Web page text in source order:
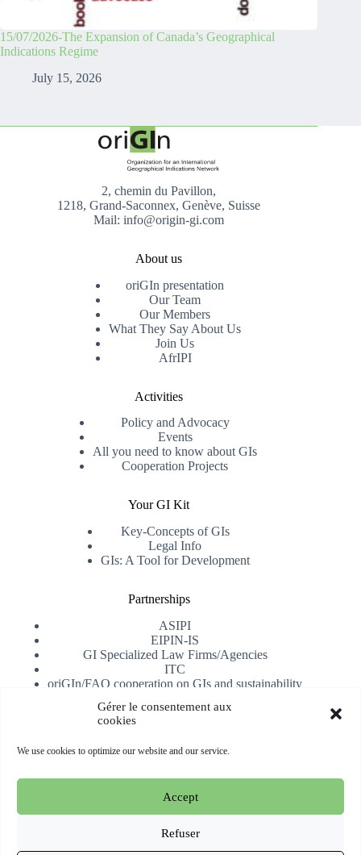
Gérer le consentement aux
cookies
We use cookies to optimize our website and our service.
Accept
Refuser
15/07/2026-The Expansion of Canada’s Geographical
Indications Regime
July 15, 2026
2, chemin du Pavillon,
1218, Grand-Saconnex, Genève, Suisse
Mail: info@origin-gi.com
About us
oriGIn presentation
Our Team
Our Members
What They Say About Us
Join Us
AfrIPI
Activities
Policy and Advocacy
Events
All you need to know about GIs
Cooperation Projects
Your GI Kit
Key-Concepts of GIs
Legal Info
GIs: A Tool for Development
Partnerships
ASIPI
EIPIN-IS
GI Specialized Law Firms/Agencies
ITC
oriGIn/FAO cooperation on GIs and sustainability
Subscribe
Copyright © 2026 oriGIn | Organization for an International
Geographical Indications Network -Website hosted and